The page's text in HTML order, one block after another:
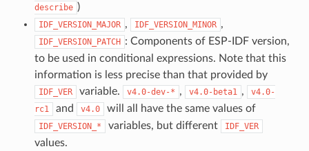
describe )
IDF_VERSION_MAJOR , IDF_VERSION_MINOR ,
IDF_VERSION_PATCH : Components of ESP-IDF version,
to be used in conditional expressions. Note that this
information is less precise than that provided by
IDF_VER variable. v4.0-dev-* , v4.0-beta1 ,
v4.0-
rc1
and v4.0 will all have the same values of
IDF_VERSION_* variables, but different IDF_VER
values.